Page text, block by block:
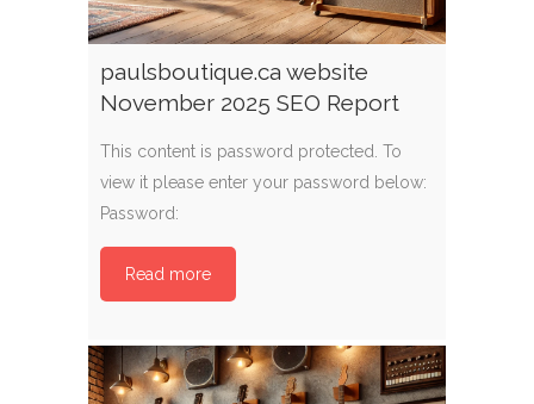
paulsboutique.ca website
November 2025 SEO Report
This content is password protected. To
view it please enter your password below:
Password:
Read more